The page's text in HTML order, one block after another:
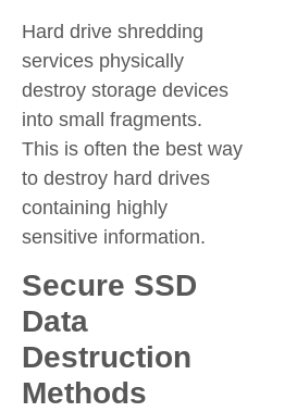
Hard drive shredding
services physically
destroy storage devices
into small fragments.
This is often the best way
to destroy hard drives
containing highly
sensitive information.
Secure SSD
Data
Destruction
Methods